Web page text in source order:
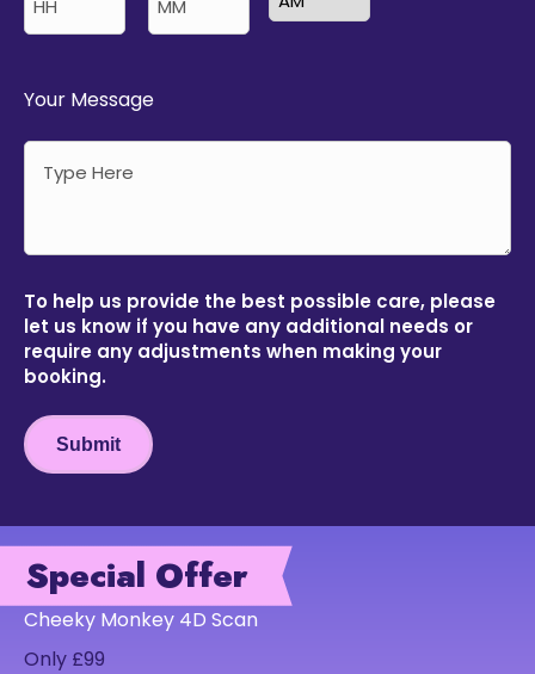
Your Message
To help us provide the best possible care, please
let us know if you have any additional needs or
require any adjustments when making your
booking.
Submit
Special Offer
Cheeky Monkey 4D Scan
Only £99